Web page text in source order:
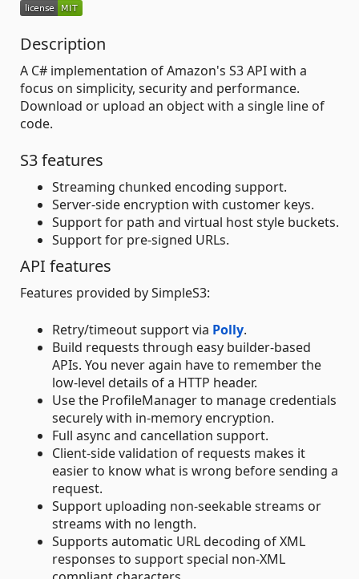
Description
A C# implementation of Amazon's S3 API with a
focus on simplicity, security and performance.
Download or upload an object with a single line of
code.
S3 features
Streaming chunked encoding support.
Server-side encryption with customer keys.
Support for path and virtual host style buckets.
Support for pre-signed URLs.
API features
Features provided by SimpleS3:
Retry/timeout support via Polly.
Build requests through easy builder-based
APIs. You never again have to remember the
low-level details of a HTTP header.
Use the ProfileManager to manage credentials
securely with in-memory encryption.
Full async and cancellation support.
Client-side validation of requests makes it
easier to know what is wrong before sending a
request.
Support uploading non-seekable streams or
streams with no length.
Supports automatic URL decoding of XML
responses to support special non-XML